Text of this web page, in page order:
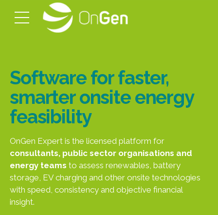
Software for faster,
smarter onsite energy
feasibility
OnGen Expert is the licensed platform for
consultants, public sector organisations and
energy teams to assess renewables, battery
storage, EV charging and other onsite technologies
with speed, consistency and objective financial
insight.